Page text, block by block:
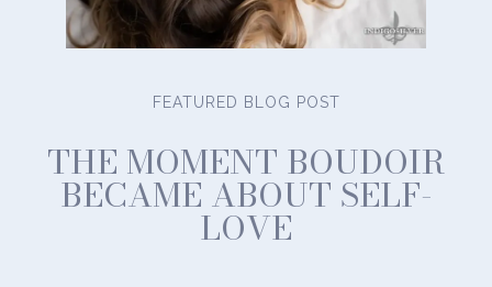
FEATURED BLOG POST
THE MOMENT BOUDOIR
BECAME ABOUT SELF-
LOVE